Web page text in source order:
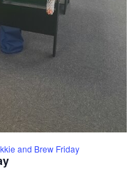
and Brew Friday